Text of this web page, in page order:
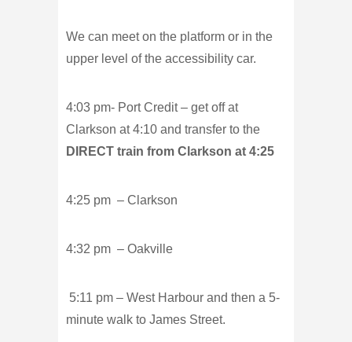
We can meet on the platform or in the
upper level of the accessibility car.
4:03 pm- Port Credit – get off at
Clarkson at 4:10 and transfer to the
DIRECT train from Clarkson at 4:25
4:25 pm – Clarkson
4:32 pm – Oakville
5:11 pm – West Harbour and then a 5-
minute walk to James Street.